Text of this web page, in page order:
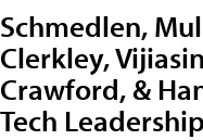
Schmedlen,
Clerkley,
Crawford, &
Tech